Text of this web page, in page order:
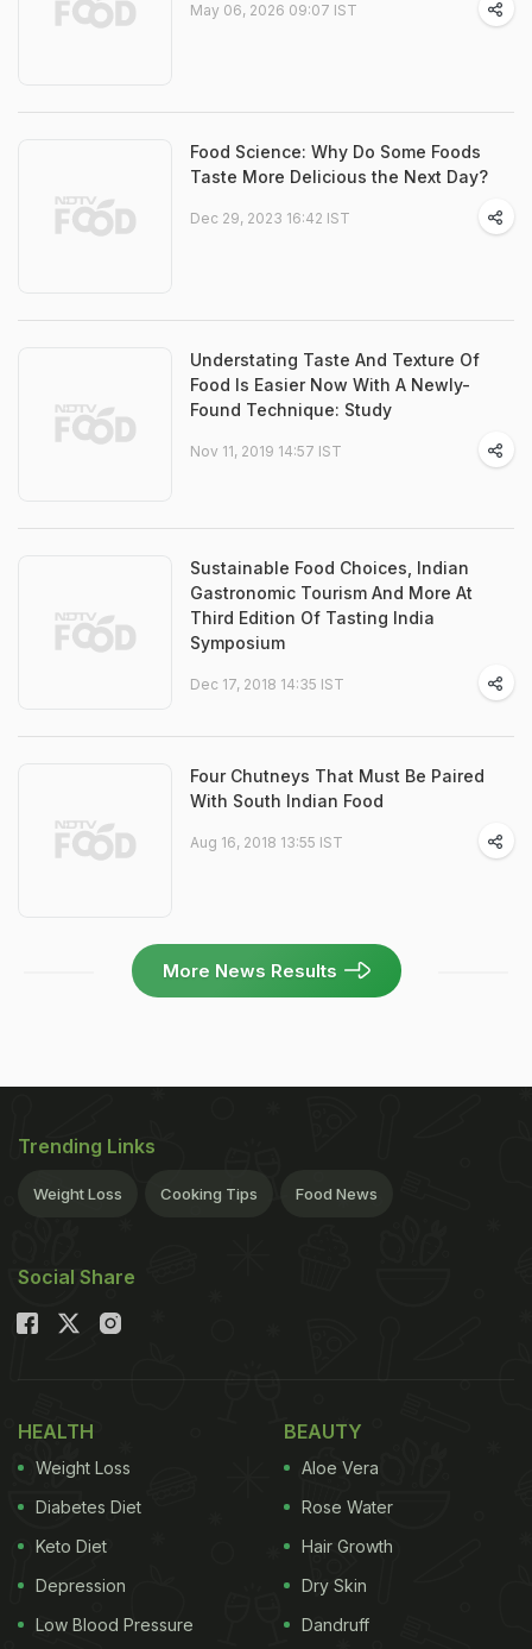
May 06, 2026 09:07 IST
Food Science: Why Do Some Foods
Taste More Delicious the Next Day?
Dec 29, 2023 16:42 IST
Understating Taste And Texture Of
Food Is Easier Now With A Newly-
Found Technique: Study
Nov 11, 2019 14:57 IST
Sustainable Food Choices, Indian
Gastronomic Tourism And More At
Third Edition Of Tasting India
Symposium
Dec 17, 2018 14:35 IST
Four Chutneys That Must Be Paired
With South Indian Food
Aug 16, 2018 13:55 IST
More News Results
Trending Links
Weight Loss Cooking Tips Food News
Social Share
HEALTH
Weight Loss
Diabetes Diet
Keto Diet
Depression
Low Blood Pressure
BEAUTY
Aloe Vera
Rose Water
Hair Growth
Dry Skin
Dandruff